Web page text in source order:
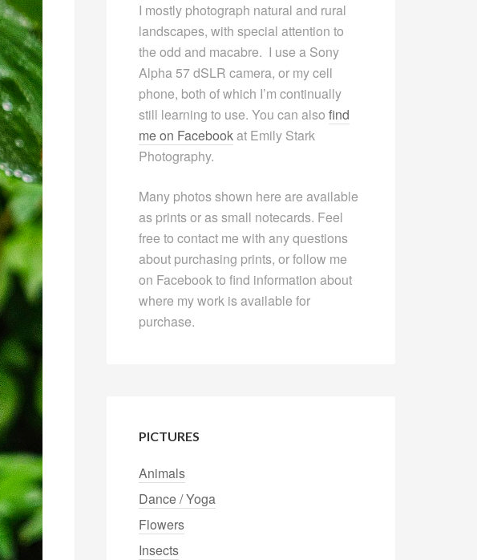
I mostly photograph natural and rural
landscapes, with special attention to
the odd and macabre. I use a Sony
Alpha 57 dSLR camera, or my cell
phone, both of which I’m continually
still learning to use. You can also find
me on Facebookat Emily Stark
Photography.
Many photos shown here are available
as prints or as small notecards. Feel
free to contact me with any questions
about purchasing prints, or follow me
on Facebook to find information about
where my work is available for
purchase.
PICTURES
Animals
Dance / Yoga
Flowers
Insects